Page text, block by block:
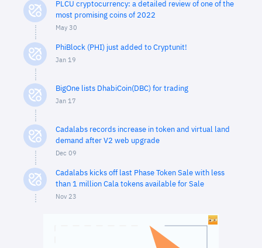
PLCU cryptocurrency: a detailed review of one of the
most promising coins of 2022
May 30
PhiBlock (PHI) just added to Cryptunit!
Jan 19
BigOne lists DhabiCoin(DBC) for trading
Jan 17
Cadalabs records increase in token and virtual land
demand after V2 web upgrade
Dec 09
Cadalabs kicks off last Phase Token Sale with less
than 1 million Cala tokens available for Sale
Nov 23